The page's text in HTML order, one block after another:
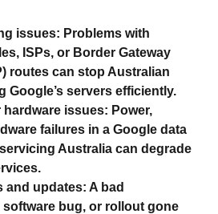
issues: Problems with
ISPs, or Border Gateway
routes can stop Australian
Google’s servers efficiently.
hardware issues: Power,
failures in a Google data
Australia can degrade
and updates: A bad
bug, or rollout gone